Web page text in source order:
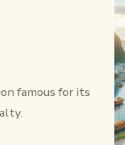
famous for its